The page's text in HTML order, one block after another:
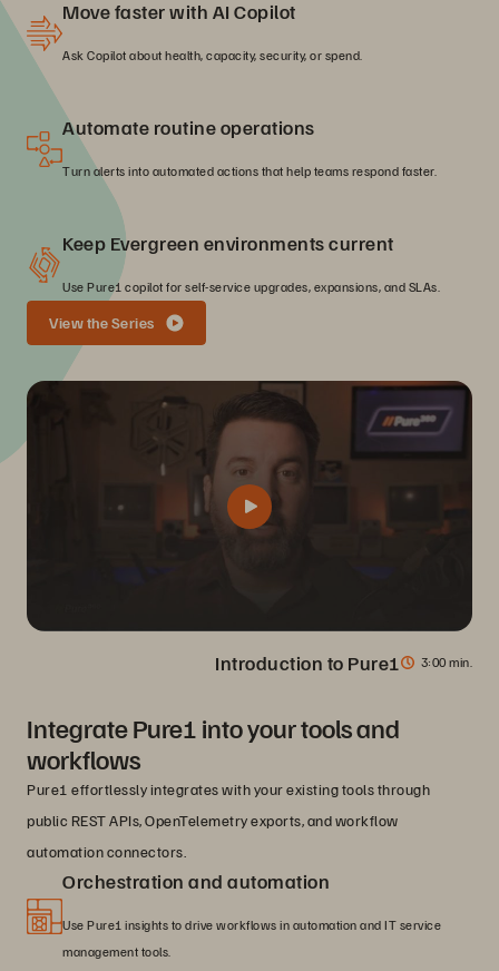
Move faster with AI Copilot
Ask Copilot about health, capacity, security, or spend.
Automate routine operations
Turn alerts into automated actions that help teams respond faster.
Keep Evergreen environments current
Use Pure1 copilot for self-service upgrades, expansions, and SLAs.
View the Series
Introduction to Pure1 3 00 min.
Integrate Pure1 into your tools and
workflows
Pure1 effortlessly integrates with your existing tools through
public REST APIs, OpenTelemetry exports, and workflow
automation connectors.
Orchestration and automation
Use Pure1 insights to drive workflows in automation and IT service
management tools.